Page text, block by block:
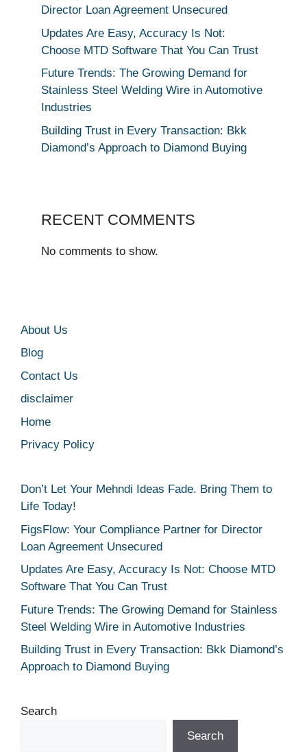
Director Loan Agreement Unsecured
Updates Are Easy, Accuracy Is Not:
Choose MTD Software That You Can Trust
Future Trends: The Growing Demand for
Stainless Steel Welding Wire in Automotive
Industries
Building Trust in Every Transaction: Bkk
Diamond’s Approach to Diamond Buying
RECENT COMMENTS
No comments to show.
About Us
Blog
Contact Us
disclaimer
Home
Privacy Policy
Don’t Let Your Mehndi Ideas Fade. Bring Them to
Life Today!
FigsFlow: Your Compliance Partner for Director
Loan Agreement Unsecured
Updates Are Easy, Accuracy Is Not: Choose MTD
Software That You Can Trust
Future Trends: The Growing Demand for Stainless
Steel Welding Wire in Automotive Industries
Building Trust in Every Transaction: Bkk Diamond’s
Approach to Diamond Buying
Search
Search